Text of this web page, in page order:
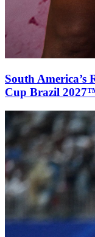
South America’s
Cup Brazil